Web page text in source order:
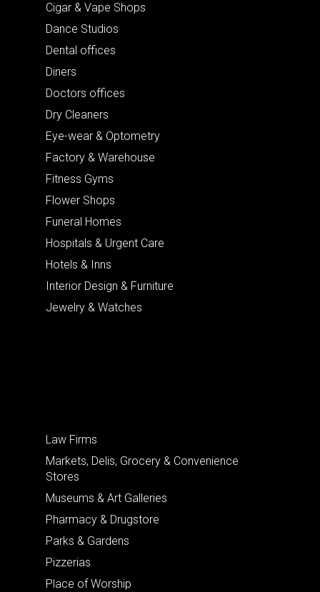
Cigar & Vape Shops
Dance Studios
Dental offices
Diners
Doctors offices
Dry Cleaners
Eye-wear & Optometry
Factory & Warehouse
Fitness Gyms
Flower Shops
Funeral Homes
Hospitals & Urgent Care
Hotels & Inns
Interior Design & Furniture
Jewelry & Watches
Law Firms
Markets, Delis, Grocery & Convenience
Stores
Museums & Art Galleries
Pharmacy & Drugstore
Parks & Gardens
Pizzerias
Place of Worship